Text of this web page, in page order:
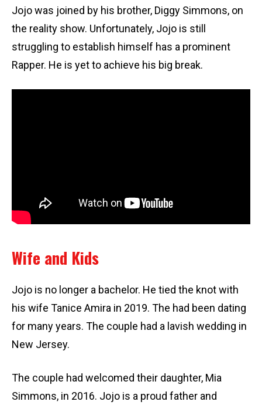
Jojo was joined by his brother, Diggy Simmons, on
the reality show. Unfortunately, Jojo is still
struggling to establish himself has a prominent
Rapper. He is yet to achieve his big break.
Wife and Kids
Jojo is no longer a bachelor. He tied the knot with
his wife Tanice Amira in 2019. The had been dating
for many years. The couple had a lavish wedding in
New Jersey.
The couple had welcomed their daughter, Mia
Simmons, in 2016. Jojo is a proud father and